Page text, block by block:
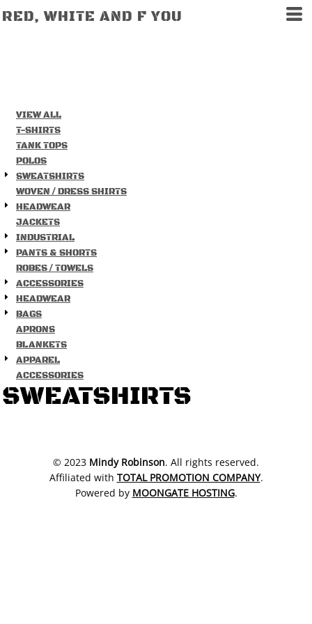
RED, WHITE AND F YOU
VIEW ALL
T-SHIRTS
TANK TOPS
POLOS
SWEATSHIRTS
WOVEN / DRESS SHIRTS
HEADWEAR
JACKETS
INDUSTRIAL
PANTS & SHORTS
ROBES / TOWELS
ACCESSORIES
HEADWEAR
BAGS
APRONS
BLANKETS
APPAREL
ACCESSORIES
SWEATSHIRTS
​© 2023 Mindy Robinson. All rights reserved.
Affiliated with TOTAL PROMOTION COMPANY.
Powered by MOONGATE HOSTING.